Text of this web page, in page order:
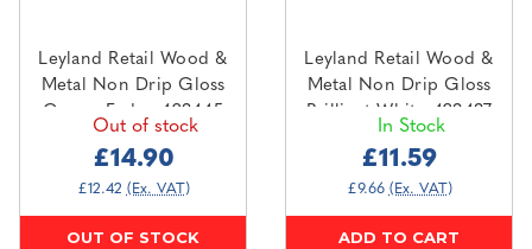
Leyland Retail Wood &
Metal Non Drip Gloss
Cream Fudge 423445
Out of stock
£14.90
£12.42 (Ex. VAT)
OUT OF STOCK
Leyland Retail Wood &
Metal Non Drip Gloss
Brilliant White 423437
In Stock
£11.59
£9.66 (Ex. VAT)
ADD TO CART